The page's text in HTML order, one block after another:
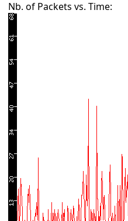
Nb. of Packets vs. Time: